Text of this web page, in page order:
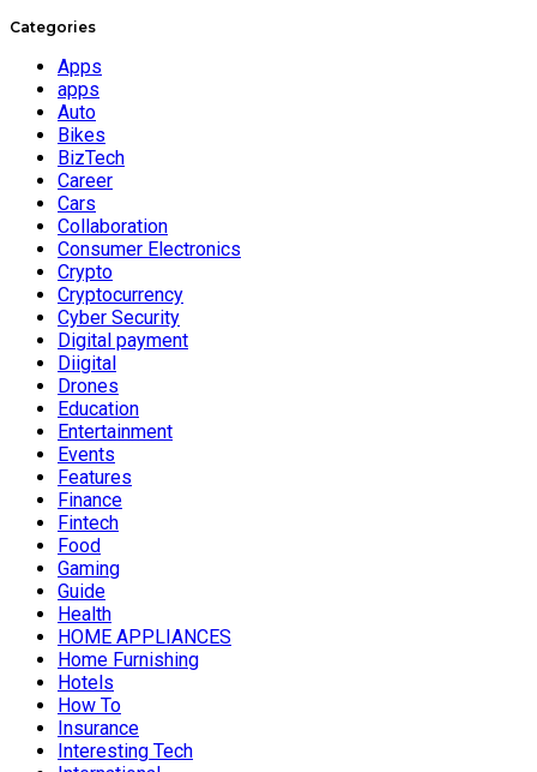
Categories
Apps
apps
Auto
Bikes
BizTech
Career
Cars
Collaboration
Consumer Electronics
Crypto
Cryptocurrency
Cyber Security
Digital payment
Diigital
Drones
Education
Entertainment
Events
Features
Finance
Fintech
Food
Gaming
Guide
Health
HOME APPLIANCES
Home Furnishing
Hotels
How To
Insurance
Interesting Tech